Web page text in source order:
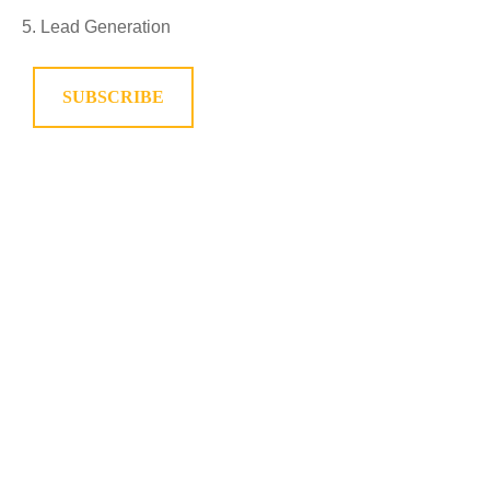
Lead Generation
SUBSCRIBE